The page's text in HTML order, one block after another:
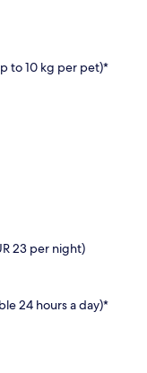
to 10 kg per pet)*
23 per night)
24 hours a day)*